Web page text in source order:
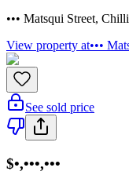
••• Matsqui Street,
View property at•••
See sold price
$•,•••,•••